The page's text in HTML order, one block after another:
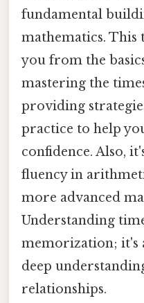
fundamental
mathematics.
you from the
mastering the
providing
practice to help
confidence. Also,
fluency in
more advanced
Understanding
memorization; it's
deep
relationships.